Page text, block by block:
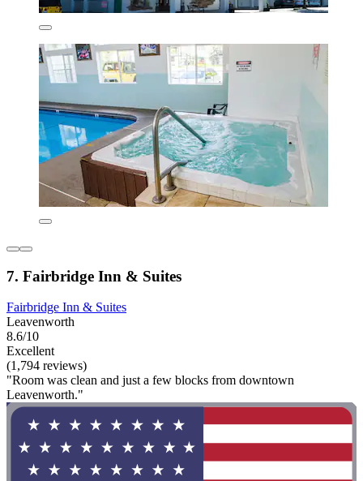
7. Fairbridge Inn & Suites
Fairbridge Inn & Suites
Leavenworth
8.6/10
Excellent
(1,794 reviews)
"Room was clean and just a few blocks from downtown
Leavenworth."